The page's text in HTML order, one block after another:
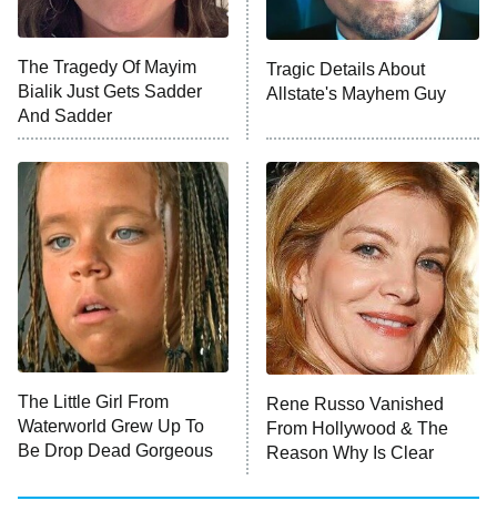
8:05 PM
ET
NFL Hall of Fame Game
9:00 PM
ET
Monster of God
Press Your Luck
Stuart Fails to Save the Universe
10:00 PM
ET
Impractical Jokers
Project Runway
READ MORE
The Tragedy Of Mayim
Bialik Just Gets Sadder
And Sadder
Tragic Details About
Allstate's Mayhem Guy
The Little Girl From
Waterworld Grew Up To
Be Drop Dead Gorgeous
Rene Russo Vanished
From Hollywood & The
Reason Why Is Clear